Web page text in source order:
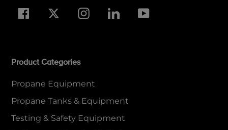
Facebook Twitter InstagramLinkedIn
Product Categories
Propane Equipment
Propane Tanks & Equipment
Testing & Safety Equipment